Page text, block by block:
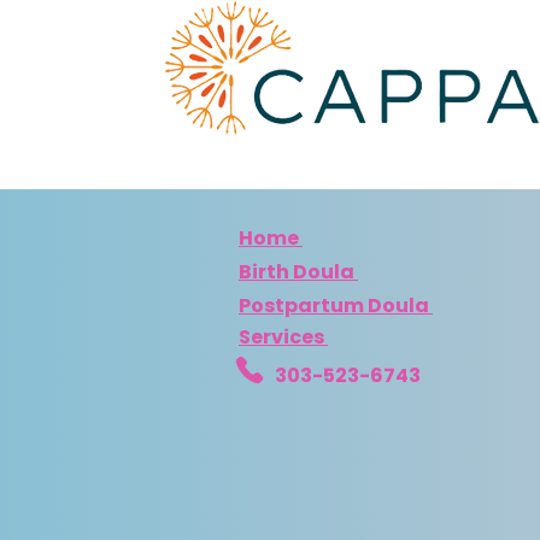
Home
Birth Doula
Postpartum Doula
Services
303-523-6743